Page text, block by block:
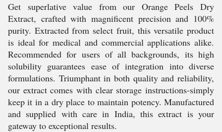
Get superlative value from our Orange Peels Dry
Extract, crafted with magnificent precision and 100%
purity. Extracted from select fruit, this versatile product
is ideal for medical and commercial applications alike.
Recommended for users of all backgrounds, its high
solubility guarantees ease of integration into diverse
formulations. Triumphant in both quality and reliability,
our extract comes with clear storage instructions-simply
keep it in a dry place to maintain potency. Manufactured
and supplied with care in India, this extract is your
gateway to exceptional results.